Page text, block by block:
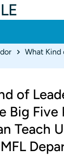
of
Big Five
Teach